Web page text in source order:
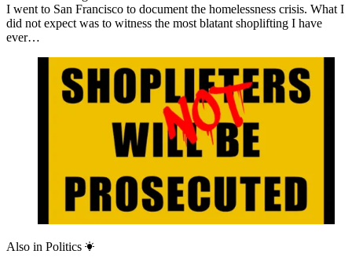
I went to San Francisco to document the homelessness crisis. What I
did not expect was to witness the most blatant shoplifting I have
ever…
Also in Politics